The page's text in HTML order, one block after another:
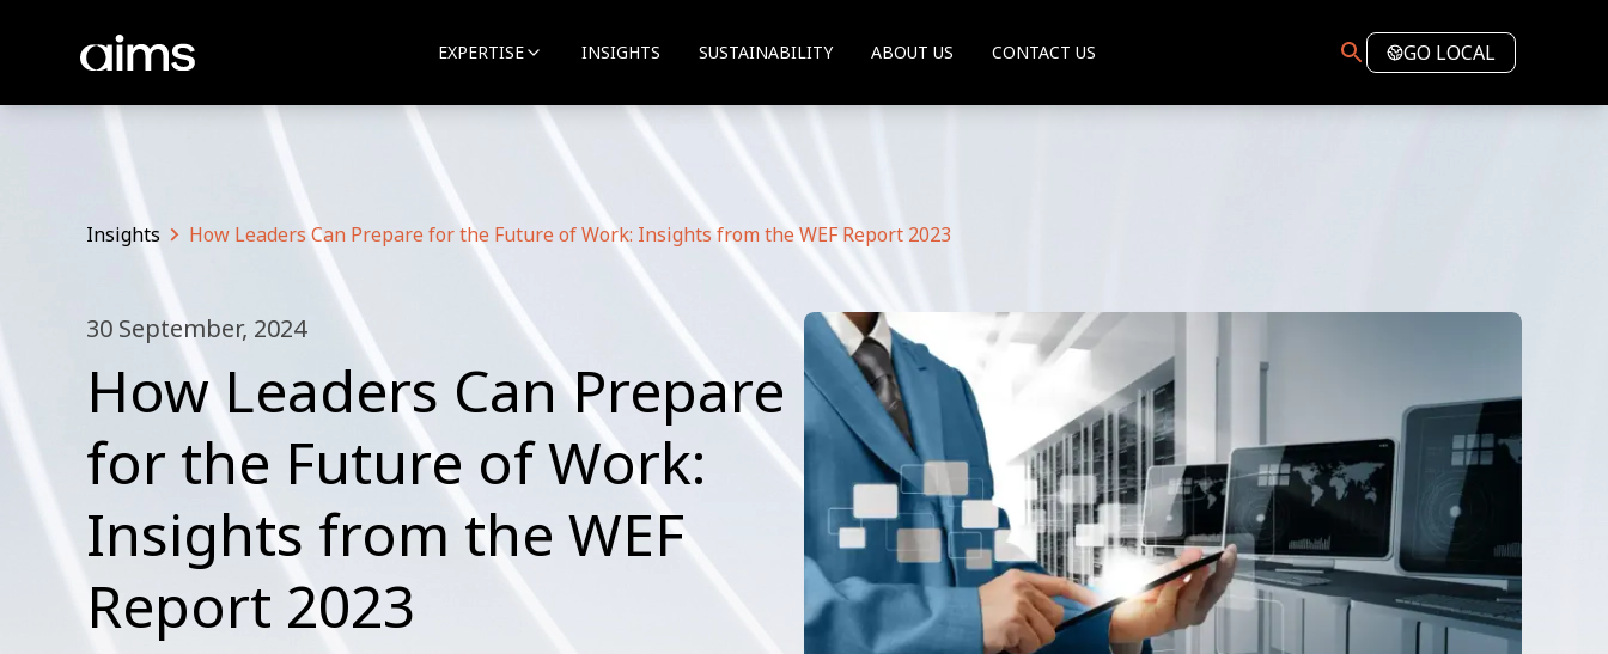
EXPERTISE INSIGHTS SUSTAINABILITY ABOUT US CONTACT US GO LOCAL
Insights How Leaders Can Prepare for the Future of Work: Insights from the WEF Report 2023
30 September, 2024
How Leaders Can Prepare
for the Future of Work:
Insights from the WEF
Report 2023